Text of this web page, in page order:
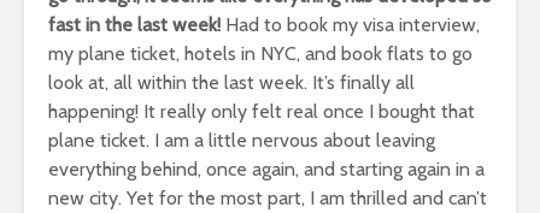
fast in the last week! Had to book my visa interview,
my plane ticket, hotels in NYC, and book flats to go
look at, all within the last week. It’s finally all
happening! It really only felt real once I bought that
plane ticket. I am a little nervous about leaving
everything behind, once again, and starting again in a
new city. Yet for the most part, I am thrilled and can’t